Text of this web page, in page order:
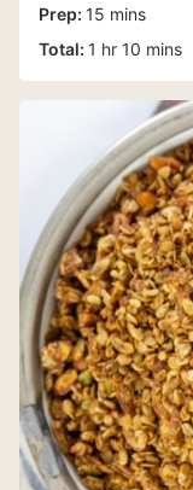
Prep: 15 minutes
mins
Total: 1 hour
hr 10 minutes
mins